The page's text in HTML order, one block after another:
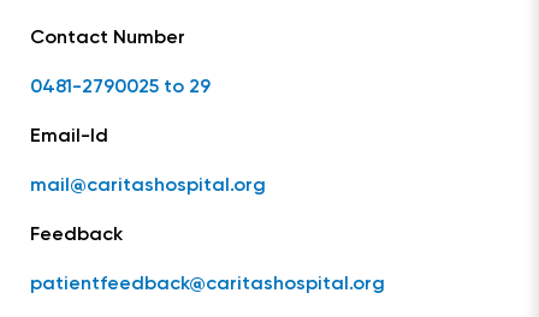
Contact Number
0481-2790025 to 29
Email-Id
mail@caritashospital.org
Feedback
patientfeedback@caritashospital.org